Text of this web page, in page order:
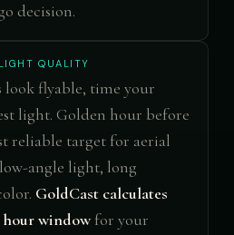
decision.
QUALITY
look flyable, time your
light. Golden hour before
reliable target for aerial
angle light, long
GoldCast calculates
hour windowfor your